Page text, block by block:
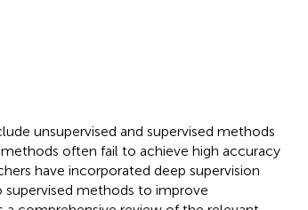
unsupervised and supervised methods
often fail to achieve high accuracy
have incorporated deep supervision
methods to improve